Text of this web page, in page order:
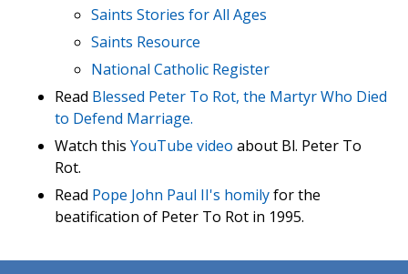
Saints Stories for All Ages
Saints Resource
National Catholic Register
Read Blessed Peter To Rot, the Martyr Who Died
to Defend Marriage.
Watch this YouTube video about Bl. Peter To
Rot.
Read Pope John Paul II's homilyfor the
beatification of Peter To Rot in 1995.